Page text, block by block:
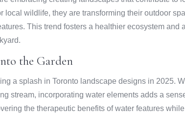
local wildlife, they are transforming their outdoor
This trend fosters a healthier ecosystem and
the Garden
a splash in Toronto landscape designs in 2025.
stream, incorporating water elements adds a
the therapeutic benefits of water features